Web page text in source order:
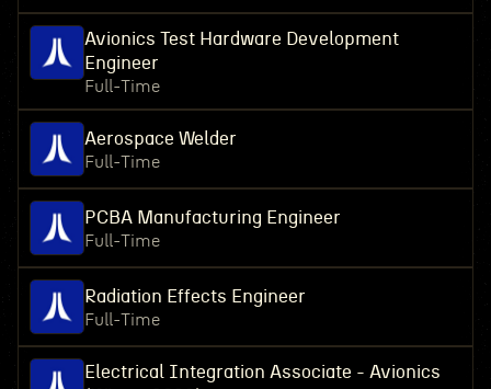
Avionics Test Hardware Development
Engineer
Full-Time
Aerospace Welder
Full-Time
PCBA Manufacturing Engineer
Full-Time
Radiation Effects Engineer
Full-Time
Electrical Integration Associate - Avionics